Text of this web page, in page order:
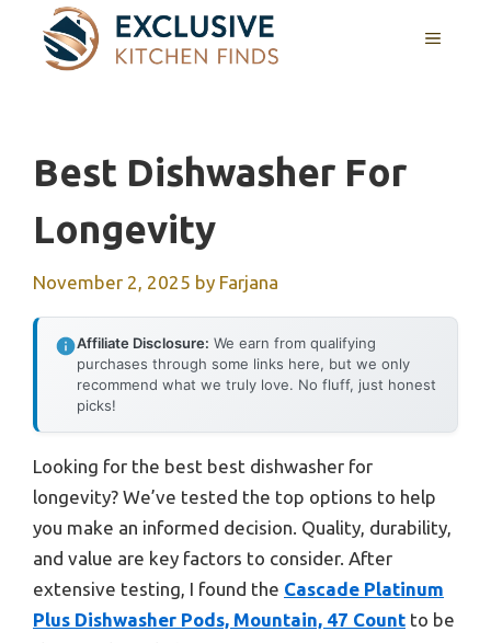
content
MENU
Best Dishwasher For
Longevity
November 2, 2025 by Farjana
Affiliate Disclosure: We earn from qualifying
purchases through some links here, but we only
recommend what we truly love. No fluff, just honest
picks!
Looking for the best best dishwasher for
longevity? We’ve tested the top options to help
you make an informed decision. Quality, durability,
and value are key factors to consider. After
extensive testing, I found the Cascade Platinum
Plus Dishwasher Pods, Mountain, 47 Count to be